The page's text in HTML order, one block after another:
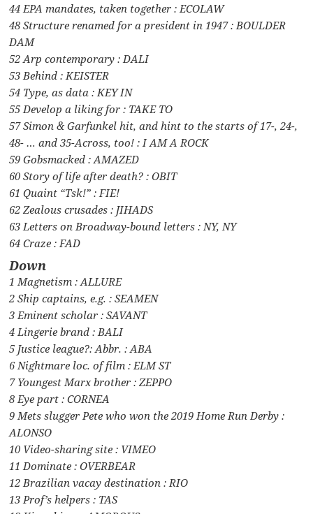
44 EPA mandates, taken together : ECOLAW
48 Structure renamed for a president in 1947 : BOULDER
DAM
52 Arp contemporary : DALI
53 Behind : KEISTER
54 Type, as data : KEY IN
55 Develop a liking for : TAKE TO
57 Simon & Garfunkel hit, and hint to the starts of 17-, 24-,
48- … and 35-Across, too! : I AM A ROCK
59 Gobsmacked : AMAZED
60 Story of life after death? : OBIT
61 Quaint “Tsk!” : FIE!
62 Zealous crusades : JIHADS
63 Letters on Broadway-bound letters : NY, NY
64 Craze : FAD
Down
1 Magnetism : ALLURE
2 Ship captains, e.g. : SEAMEN
3 Eminent scholar : SAVANT
4 Lingerie brand : BALI
5 Justice league?: Abbr. : ABA
6 Nightmare loc. of film : ELM ST
7 Youngest Marx brother : ZEPPO
8 Eye part : CORNEA
9 Mets slugger Pete who won the 2019 Home Run Derby :
ALONSO
10 Video-sharing site : VIMEO
11 Dominate : OVERBEAR
12 Brazilian vacay destination : RIO
13 Prof’s helpers : TAS